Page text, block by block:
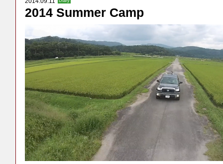
2014 Summer Camp